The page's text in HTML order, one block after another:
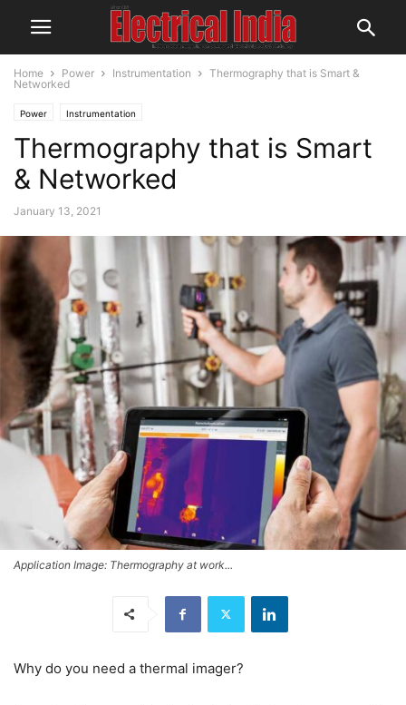
Home Power Instrumentation
Thermography that is Smart &
Networked
Power Instrumentation
Thermography that is Smart
& Networked
January 13, 2021
Application Image: Thermography at work...
Why do you need a thermal imager?